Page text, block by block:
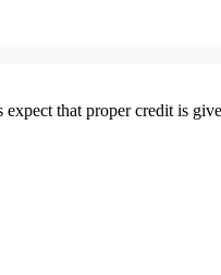
that proper credit is